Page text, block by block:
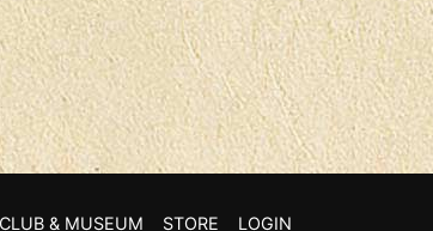
& MUSEUM STORE LOGIN